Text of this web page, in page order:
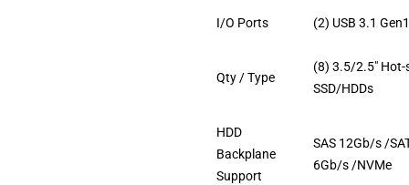
I/O Ports (2) USB 3.1
Qty / Type
(8) 3.5/2.5″
SSD/HDDs
HDD
Backplane
Support
SAS 12Gb/s /
6Gb/s /NVMe